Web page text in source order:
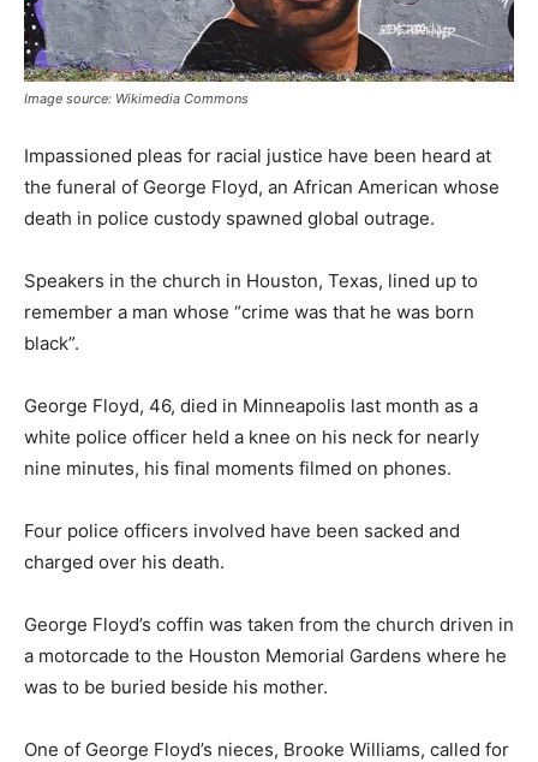
Image source: Wikimedia Commons
Impassioned pleas for racial justice have been heard at
the funeral of George Floyd, an African American whose
death in police custody spawned global outrage.
Speakers in the church in Houston, Texas, lined up to
remember a man whose “crime was that he was born
black”.
George Floyd, 46, died in Minneapolis last month as a
white police officer held a knee on his neck for nearly
nine minutes, his final moments filmed on phones.
Four police officers involved have been sacked and
charged over his death.
George Floyd’s coffin was taken from the church driven in
a motorcade to the Houston Memorial Gardens where he
was to be buried beside his mother.
One of George Floyd’s nieces, Brooke Williams, called for